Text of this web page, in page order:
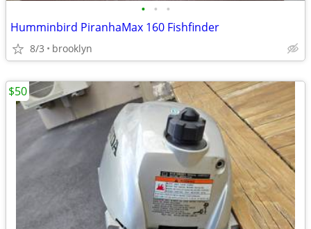
• • •
Humminbird PiranhaMax 160 Fishfinder
8/3 brooklyn
$50